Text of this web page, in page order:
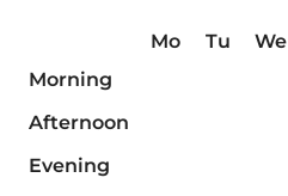
Mo Tu We
Morning
Afternoon
Evening